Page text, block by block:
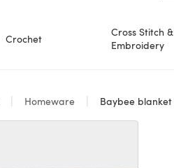
Crochet
Cross Stitch &
Embroidery
Homeware Baybee blanket